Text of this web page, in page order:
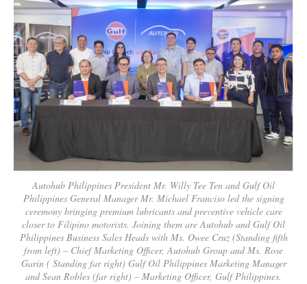
Autohub Philippines President Mr. Willy Tee Ten and Gulf Oil
Philippines General Manager Mr. Michael Franciso led the signing
ceremony bringing premium lubricants and preventive vehicle care
closer to Filipino motorists. Joining them are Autohub and Gulf Oil
Philippines Business Sales Heads with Ms. Owee Cruz (Standing fifth
from left) – Chief Marketing Officer, Autohub Group and Ms. Rose
Garin ( Standing far right) Gulf Oil Philippines Marketing Manager
and Sean Robles (far right) – Marketing Officer, Gulf Philippines.